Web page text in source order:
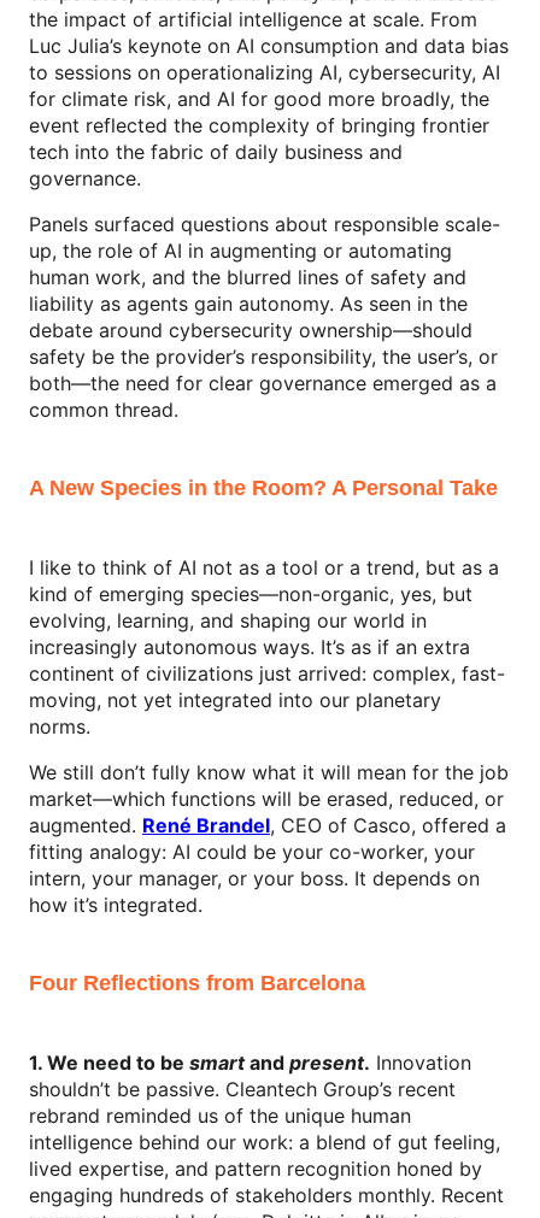
the impact of artificial intelligence at scale. From
Luc Julia’s keynote on AI consumption and data bias
to sessions on operationalizing AI, cybersecurity, AI
for climate risk, and AI for good more broadly, the
event reflected the complexity of bringing frontier
tech into the fabric of daily business and
governance.
Panels surfaced questions about responsible scale-
up, the role of AI in augmenting or automating
human work, and the blurred lines of safety and
liability as agents gain autonomy. As seen in the
debate around cybersecurity ownership—should
safety be the provider’s responsibility, the user’s, or
both—the need for clear governance emerged as a
common thread.
A New Species in the Room? A Personal Take
I like to think of AI not as a tool or a trend, but as a
kind of emerging species—non-organic, yes, but
evolving, learning, and shaping our world in
increasingly autonomous ways. It’s as if an extra
continent of civilizations just arrived: complex, fast-
moving, not yet integrated into our planetary
norms.
We still don’t fully know what it will mean for the job
market—which functions will be erased, reduced, or
augmented. René Brandel, CEO of Casco, offered a
fitting analogy: AI could be your co-worker, your
intern, your manager, or your boss. It depends on
how it’s integrated.
Four Reflections from Barcelona
1. We need to be smartand present. Innovation
shouldn’t be passive. Cleantech Group’s recent
rebrand reminded us of the unique human
intelligence behind our work: a blend of gut feeling,
lived expertise, and pattern recognition honed by
engaging hundreds of stakeholders monthly. Recent